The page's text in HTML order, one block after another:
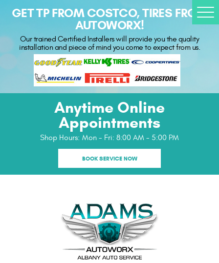
GET TP FROM COSTCO, TIRES FROM
AUTOWORX!
Our trained Certified Installers will provide you the quality
installation and piece of mind you come to expect from us.
Anytime Online
Appointments
Shop Hours: Mon - Fri: 8:00 AM - 5:00 PM
BOOK SERVICE NOW